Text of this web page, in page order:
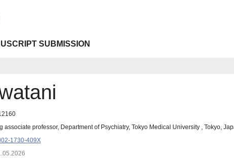
SUBMISSION
associate professor, Department of Psychiatry, Tokyo Medical University , Tokyo,
1730-409X